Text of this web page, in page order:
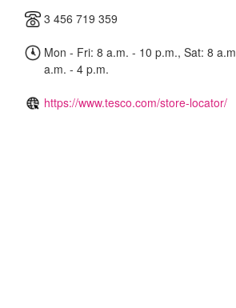
3 456 719 359
Mon - Fri: 8 a.m. - 10 p.m., Sat: 8
a.m. - 4 p.m.
https://www.tesco.com/store-locator/